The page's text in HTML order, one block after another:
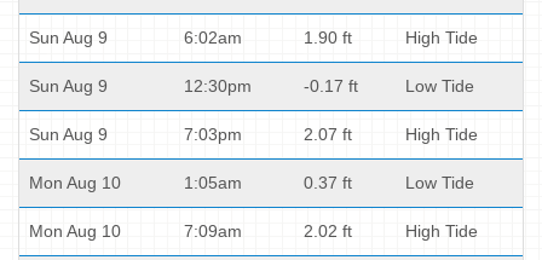
Sun Aug 9 6:02am 1.90 ft High Tide
Sun Aug 9 12:30pm -0.17 ft Low Tide
Sun Aug 9 7:03pm 2.07 ft High Tide
Mon Aug 10 1:05am 0.37 ft Low Tide
Mon Aug 10 7:09am 2.02 ft High Tide